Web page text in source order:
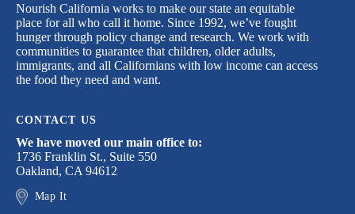
Nourish California works to make our state an equitable
place for all who call it home. Since 1992, we’ve fought
hunger through policy change and research. We work with
communities to guarantee that children, older adults,
immigrants, and all Californians with low income can access
the food they need and want.
CONTACT US
We have moved our main office to:
1736 Franklin St., Suite 550
Oakland, CA 94612
Map It